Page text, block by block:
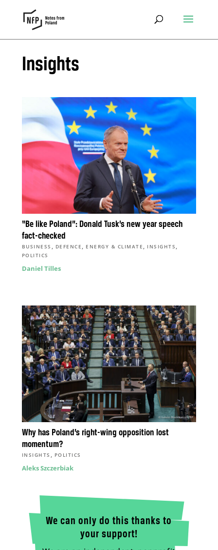
Insights
“Be like Poland”: Donald Tusk’s new year speech
fact-checked
BUSINESS , DEFENCE , ENERGY & CLIMATE , INSIGHTS ,
POLITICS
Daniel Tilles
Why has Poland’s right-wing opposition lost
momentum?
INSIGHTS , POLITICS
Aleks Szczerbiak
We can only do this thanks to
your support!